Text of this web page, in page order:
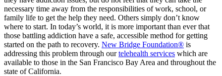
necessary time away from the responsibilities of work, school, or
family life to get the help they need. Others simply don’t know
where to start. In today’s world, it is more important than ever that
those battling addiction have a safe, accessible method for getting
started on the path to recovery. New Bridge Foundation® is
addressing this problem through ourtelehealth services which are
available to those in the San Francisco Bay Area and throughout the
state of California.